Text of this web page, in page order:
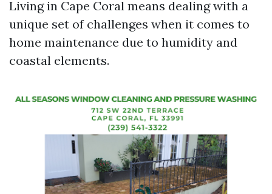
Living in Cape Coral means dealing with a
unique set of challenges when it comes to
home maintenance due to humidity and
coastal elements.